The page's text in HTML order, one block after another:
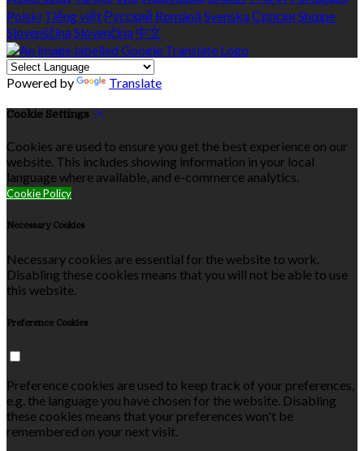
Polski Tiếng việt Русский Română SvenskaСрпски Shqipe
SlovenščinaSlovenčina 中文
Powered by Translate
Cookie Settings
Cookies are used to ensure you get the best experience on our
website. This includes showing information in your local
language where available, and e-commerce analytics.
Cookie Policy
Necessary Cookies
Necessary cookies are essential for the website to work.
Disabling these cookies means that you will not be able to use
this website.
Preference Cookies
Preference cookies are used to keep track of your preferences,
e.g. the language you have chosen for the website. Disabling
these cookies means that your preferences won't be
remembered on your next visit.